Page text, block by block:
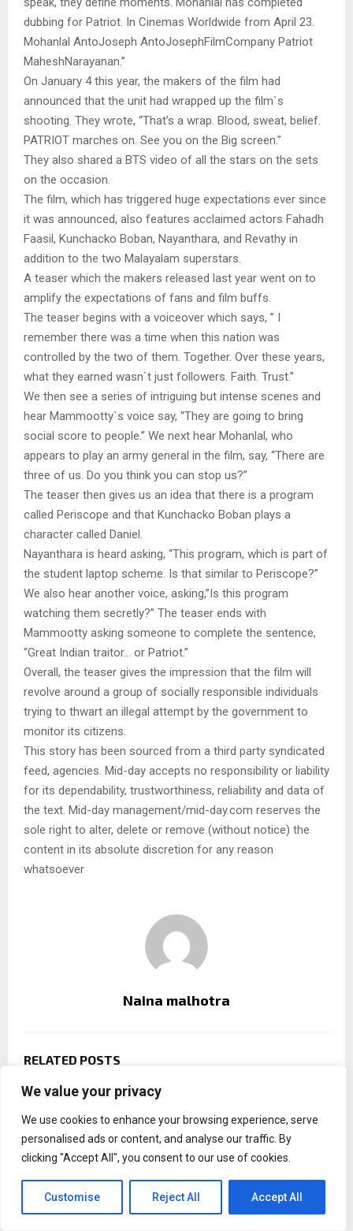
We value your privacy
We use cookies to enhance your browsing experience, serve
personalised ads or content, and analyse our traffic. By
clicking "Accept All", you consent to our use of cookies.
Customise Reject All Accept All
dubbing for Patriot. In Cinemas Worldwide from April 23.
Mohanlal AntoJoseph AntoJosephFilmCompany Patriot
MaheshNarayanan.”
On January 4 this year, the makers of the film had
announced that the unit had wrapped up the film`s
shooting. They wrote, “That’s a wrap. Blood, sweat, belief.
PATRIOT marches on. See you on the Big screen.”
They also shared a BTS video of all the stars on the sets
on the occasion.
The film, which has triggered huge expectations ever since
it was announced, also features acclaimed actors Fahadh
Faasil, Kunchacko Boban, Nayanthara, and Revathy in
addition to the two Malayalam superstars.
A teaser which the makers released last year went on to
amplify the expectations of fans and film buffs.
The teaser begins with a voiceover which says, ” I
remember there was a time when this nation was
controlled by the two of them. Together. Over these years,
what they earned wasn`t just followers. Faith. Trust.”
We then see a series of intriguing but intense scenes and
hear Mammootty`s voice say, “They are going to bring
social score to people.” We next hear Mohanlal, who
appears to play an army general in the film, say, “There are
three of us. Do you think you can stop us?”
The teaser then gives us an idea that there is a program
called Periscope and that Kunchacko Boban plays a
character called Daniel.
Nayanthara is heard asking, “This program, which is part of
the student laptop scheme. Is that similar to Periscope?”
We also hear another voice, asking,”Is this program
watching them secretly?” The teaser ends with
Mammootty asking someone to complete the sentence,
“Great Indian traitor… or Patriot.”
Overall, the teaser gives the impression that the film will
revolve around a group of socially responsible individuals
trying to thwart an illegal attempt by the government to
monitor its citizens.
This story has been sourced from a third party syndicated
feed, agencies. Mid-day accepts no responsibility or liability
for its dependability, trustworthiness, reliability and data of
the text. Mid-day management/mid-day.com reserves the
sole right to alter, delete or remove (without notice) the
content in its absolute discretion for any reason
whatsoever
Naina malhotra
RELATED POSTS